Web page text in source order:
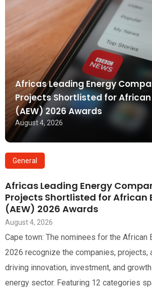
Africas Leading Energy
Projects Shortlisted for African
(AEW) 2026 Awards
August 4, 2026
General
Africas Leading Energy
Projects Shortlisted for African
(AEW) 2026 Awards
August 4, 2026
Cape town: The nominees for the African
2026 recognize the companies, projects,
driving innovation, investment, and
energy sector. Featuring 12 categories